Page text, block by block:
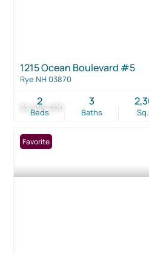
$2,595,000
1215 Ocean Boulevard #5
Rye NH 03870
Beds
2
Baths
3
Favorite